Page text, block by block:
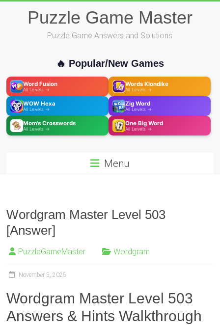
Puzzle Game Master
Puzzle Game Answers and Solutions
🔥 Popular/New Games
Word Fusion
All Levels →
Words Klondike
All Levels →
WOW Hexa
All Levels →
Zig Word
All Levels →
Mom's Crosswords
All Levels →
One Big Word
All Levels →
Menu
Wordgram Master Level 503
[Answer]
PuzzleGameMaster Wordgram
November 5, 2025
Wordgram Master Level 503
Answers & Hints Walkthrough